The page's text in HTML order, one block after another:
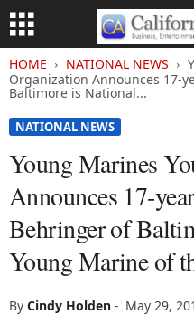
HOME NATIONAL NEWS
Organization Announces 17-
Baltimore is National...
NATIONAL NEWS
Young Marines
Announces 17-
Behringer of
Young Marine of
By Cindy Holden - May 29,